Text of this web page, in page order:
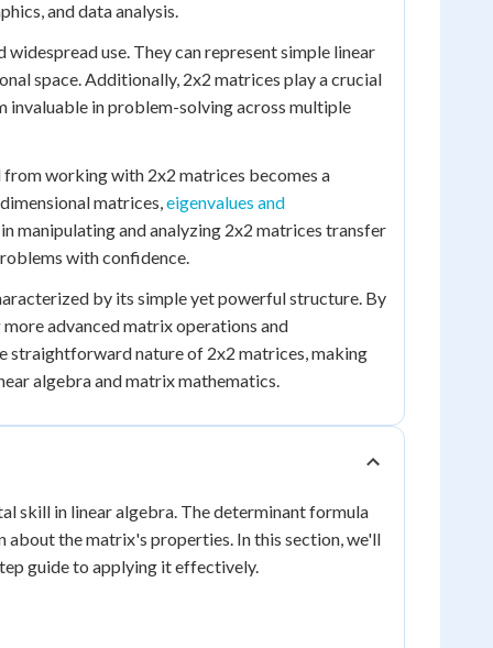
and data analysis.
use. They can represent simple linear
space. Additionally, 2x2 matrices play a crucial
invaluable in problem-solving across multiple
working with 2x2 matrices becomes a
matrices,eigenvalues and
manipulating and analyzing 2x2 matrices transfer
with confidence.
by its simple yet powerful structure. By
advanced matrix operations and
straightforward nature of 2x2 matrices, making
algebra and matrix mathematics.
skill in linear algebra. The determinant formula
the matrix's properties. In this section, we'll
guide to applying it effectively.